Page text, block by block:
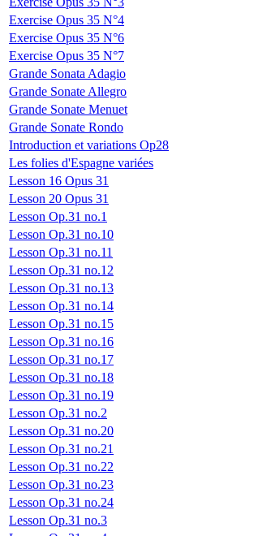
Exercise Opus 35 N°4
Exercise Opus 35 N°6
Exercise Opus 35 N°7
Grande Sonata Adagio
Grande Sonate Allegro
Grande Sonate Menuet
Grande Sonate Rondo
Introduction et variations Op28
Les folies d'Espagne variées
Lesson 16 Opus 31
Lesson 20 Opus 31
Lesson Op.31 no.1
Lesson Op.31 no.10
Lesson Op.31 no.11
Lesson Op.31 no.12
Lesson Op.31 no.13
Lesson Op.31 no.14
Lesson Op.31 no.15
Lesson Op.31 no.16
Lesson Op.31 no.17
Lesson Op.31 no.18
Lesson Op.31 no.19
Lesson Op.31 no.2
Lesson Op.31 no.20
Lesson Op.31 no.21
Lesson Op.31 no.22
Lesson Op.31 no.23
Lesson Op.31 no.24
Lesson Op.31 no.3